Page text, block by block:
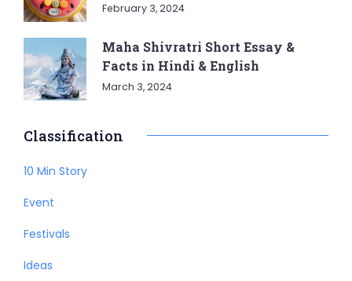
February 3, 2024
Maha Shivratri Short Essay &
Facts in Hindi & English
March 3, 2024
Classification
10 Min Story
Event
Festivals
Ideas